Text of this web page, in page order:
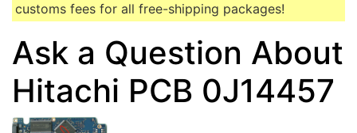
customs fees for all free-shipping packages!
Ask a Question About
Hitachi PCB 0J14457